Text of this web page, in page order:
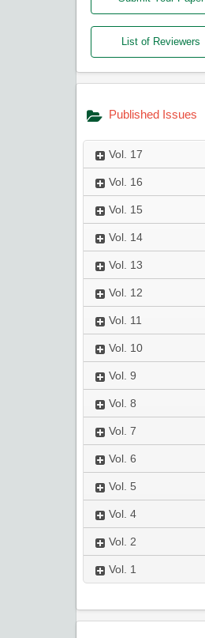
List of Reviewers
Published Issues
Vol. 17
Vol. 16
Vol. 15
Vol. 14
Vol. 13
Vol. 12
Vol. 11
Vol. 10
Vol. 9
Vol. 8
Vol. 7
Vol. 6
Vol. 5
Vol. 4
Vol. 2
Vol. 1